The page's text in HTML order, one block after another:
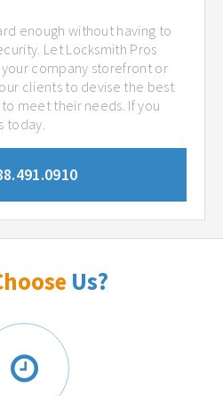
enough without having to
Let Locksmith Pros
company storefront or
clients to devise the best
meet their needs. If you
today.
Us?